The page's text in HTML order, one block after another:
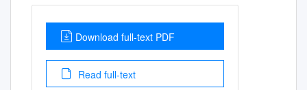
Download full-text PDF
Read full-text